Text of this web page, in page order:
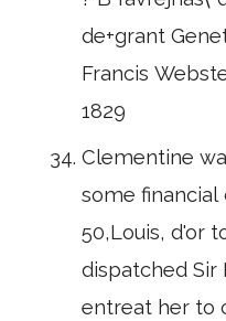
de+grant
Francis
1829
Clementine
some financial
50,Louis, d'or
dispatched Sir
entreat her to